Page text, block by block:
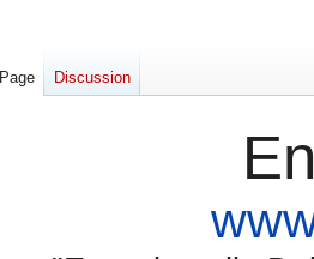
Page Discussion